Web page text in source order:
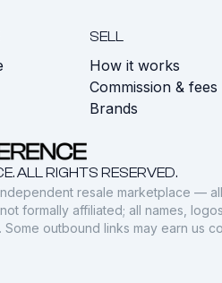
SELL
How it works
Commission & fees
Brands
ALL RIGHTS RESERVED.
resale marketplace —
formally affiliated; all names,
outbound links may earn us